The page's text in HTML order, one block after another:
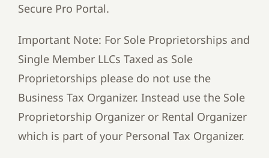
Secure Pro Portal.
Important Note: For Sole Proprietorships and
Single Member LLCs Taxed as Sole
Proprietorships please do not use the
Business Tax Organizer. Instead use the Sole
Proprietorship Organizer or Rental Organizer
which is part of your Personal Tax Organizer.